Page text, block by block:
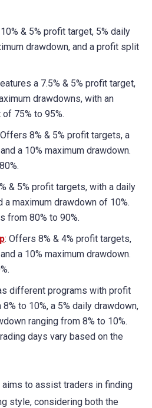
& 5% profit target, 5% daily
drawdown, and a profit split
a 7.5% & 5% profit target,
drawdowns, with an
75% to 95%.
8% & 5% profit targets, a
a 10% maximum drawdown.
& 5% profit targets, with a daily
a maximum drawdown of 10%.
from 80% to 90%.
: Offers 8% & 4% profit targets,
a 10% maximum drawdown.
different programs with profit
to 10%, a 5% daily drawdown,
ranging from 8% to 10%.
days vary based on the
to assist traders in finding
style, considering both the